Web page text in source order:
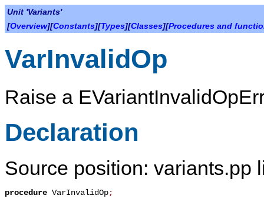
Unit 'Variants'
[Overview][Constants][Types][Classes][Procedures and
VarInvalidOp
Raise a
Declaration
Source position: variants.pp
procedure VarInvalidOp;